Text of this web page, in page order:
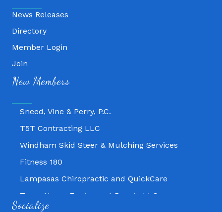
News Releases
Directory
Member Login
Join
New Members
Fitness 180
Lampasas Chiropractic and QuickCare
Sneed, Vine & Perry, P.C.
T5T Contracting LLC
Windham Skid Steer & Mulching Services
Fitness 180
Lampasas Chiropractic and QuickCare
Texas Heavy Equipment Repair, LLC
Socialize